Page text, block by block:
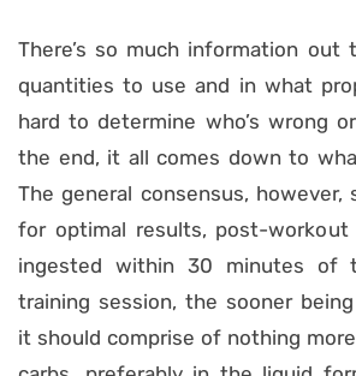
There’s so much information out
quantities to use and in what
hard to determine who’s wrong
the end, it all comes down to
The general consensus,
for optimal results, post-workout
ingested within 30 minutes of
training session, the sooner
it should comprise of nothing